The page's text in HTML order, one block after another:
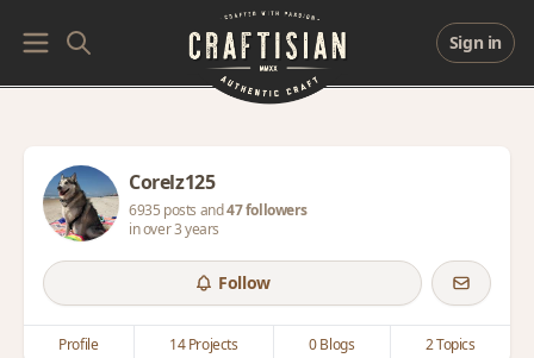
Sign in
Corelz125
6935 posts and47 followers
in over 3 years
Follow
Profile 14 Projects 0 Blogs 2 Topics